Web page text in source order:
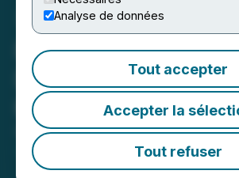
Analyse de données
Tout accepter
Accepter la
Tout refuser
Reem Capital
Definitive
Kalron Holdings
September 22, 2023 11:09 AM EDT
Inc.